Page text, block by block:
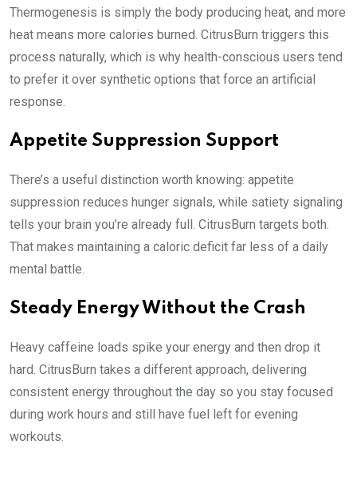
Thermogenesis is simply the body producing heat, and more
heat means more calories burned. CitrusBurn triggers this
process naturally, which is why health-conscious users tend
to prefer it over synthetic options that force an artificial
response.
Appetite Suppression Support
There’s a useful distinction worth knowing: appetite
suppression reduces hunger signals, while satiety signaling
tells your brain you’re already full. CitrusBurn targets both.
That makes maintaining a caloric deficit far less of a daily
mental battle.
Steady Energy Without the Crash
Heavy caffeine loads spike your energy and then drop it
hard. CitrusBurn takes a different approach, delivering
consistent energy throughout the day so you stay focused
during work hours and still have fuel left for evening
workouts.